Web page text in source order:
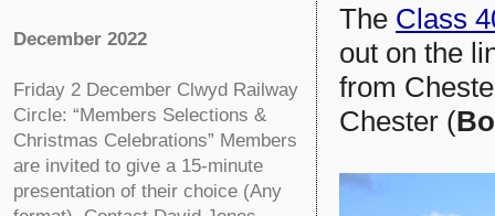
December 2022
Friday 2 December Clwyd Railway
Circle: “Members Selections &
Christmas Celebrations” Members
are invited to give a 15-minute
presentation of their choice (Any
The Class
out on the
from
Chester (